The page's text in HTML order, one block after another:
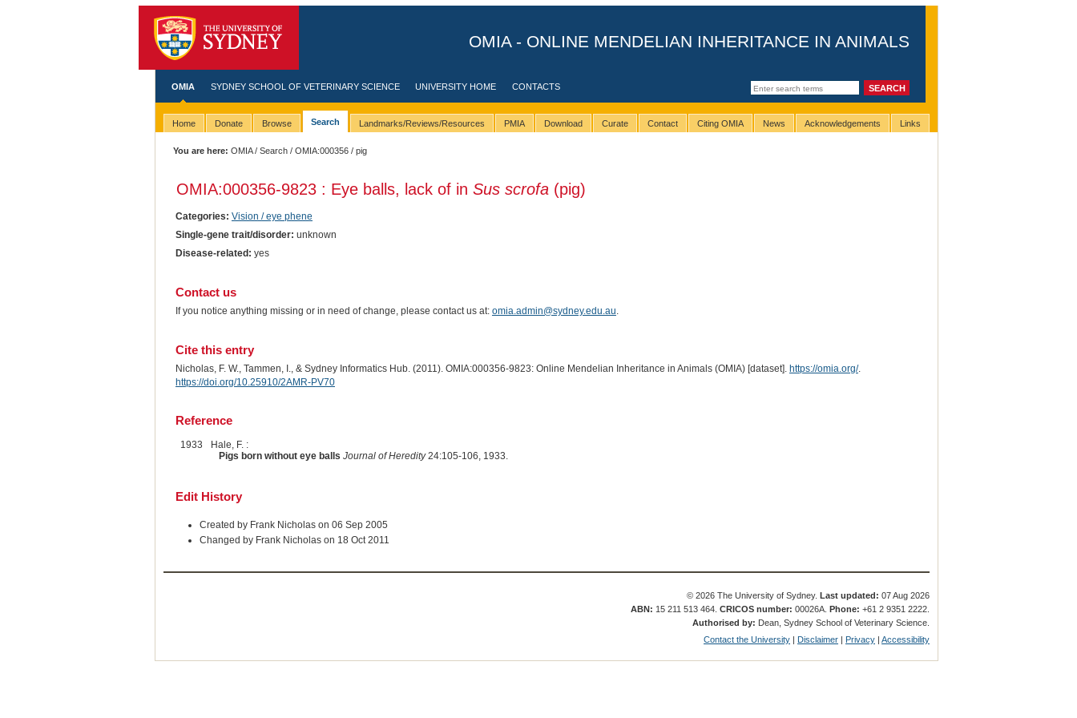
OMIA - ONLINE MENDELIAN INHERITANCE IN ANIMALS
OMIA SYDNEY SCHOOL OF VETERINARY SCIENCE UNIVERSITY HOME CONTACTS
Home Donate Browse Search Landmarks/Reviews/Resources PMIA Download Curate Contact Citing OMIA News Acknowledgements Links
You are here: OMIA/Search /OMIA:000356 / pig
OMIA:000356-9823 : Eye balls, lack of in Sus scrofa(pig)
Categories: Vision / eye phene
Single-gene trait/disorder: unknown
Disease-related: yes
Contact us
If you notice anything missing or in need of change, please contact us at: omia.admin@sydney.edu.au
Cite this entry
Nicholas, F. W., Tammen, I., & Sydney Informatics Hub. (2011). OMIA:000356-9823: Online Mendelian Inheritance in Animals (OMIA) [dataset]. https://omia.org/.
https://doi.org/10.25910/2AMR-PV70
Reference
1933
Hale, F. :
Pigs born without eye balls Journal of Heredity24:105-106, 1933.
Edit History
Created by Frank Nicholas on 06 Sep 2005
Changed by Frank Nicholas on 18 Oct 2011
© 2026 The University of Sydney.Last updated: 07 Aug 2026
ABN: 15 211 513 464.CRICOS number: 00026A.Phone: +61 2 9351 2222.
Authorised by: Dean, Sydney School of Veterinary Science.
Contact the University | Disclaimer | Privacy |Accessibility